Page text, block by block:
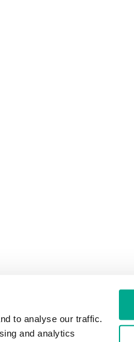
to analyse our traffic.
and analytics